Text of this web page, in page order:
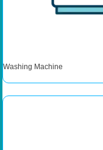
Washing Machine